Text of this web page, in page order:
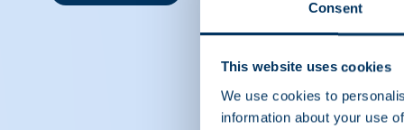
Consent
This website uses cookies
We use cookies to
information about your use